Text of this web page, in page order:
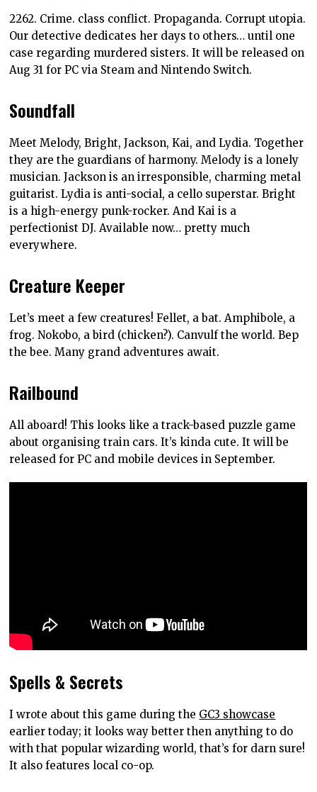
2262. Crime. class conflict. Propaganda. Corrupt utopia.
Our detective dedicates her days to others… until one
case regarding murdered sisters. It will be released on
Aug 31 for PC via Steam and Nintendo Switch.
Soundfall
Meet Melody, Bright, Jackson, Kai, and Lydia. Together
they are the guardians of harmony. Melody is a lonely
musician. Jackson is an irresponsible, charming metal
guitarist. Lydia is anti-social, a cello superstar. Bright
is a high-energy punk-rocker. And Kai is a
perfectionist DJ. Available now… pretty much
everywhere.
Creature Keeper
Let’s meet a few creatures! Fellet, a bat. Amphibole, a
frog. Nokobo, a bird (chicken?). Canvulf the world. Bep
the bee. Many grand adventures await.
Railbound
All aboard! This looks like a track-based puzzle game
about organising train cars. It’s kinda cute. It will be
released for PC and mobile devices in September.
Spells & Secrets
I wrote about this game during the GC3 showcase
earlier today; it looks way better then anything to do
with that popular wizarding world, that’s for darn sure!
It also features local co-op.